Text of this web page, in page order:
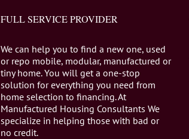
FULL SERVICE PROVIDER
We can help you to find a new one, used
or repo mobile, modular, manufactured or
tiny home. You will get a one-stop
solution for everything you need from
home selection to financing. At
Manufactured Housing Consultants We
specialize in helping those with bad or
no credit.